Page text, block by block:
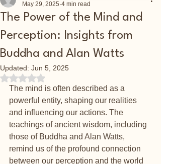
The Power of the Mind and
Perception: Insights from
Buddha and Alan Watts
May 29, 2025 4 min read
Updated: Jun 5, 2025
Rated NaN out of 5 stars.
The mind is often described as a
powerful entity, shaping our realities
and influencing our actions. The
teachings of ancient wisdom, including
those of Buddha and Alan Watts,
remind us of the profound connection
between our perception and the world